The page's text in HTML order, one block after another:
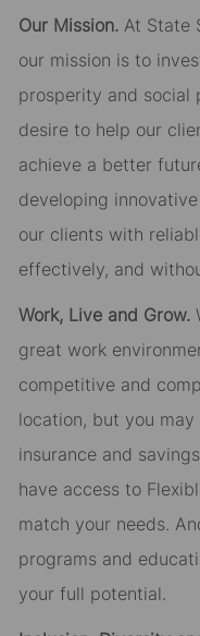
Our Mission. At State
our mission is to
prosperity and social
desire to help our
achieve a better
developing
our clients with
effectively, and
Work, Live and Grow.
great work
competitive and
location, but you
insurance and
have access to
match your needs.
programs and
your full potential.